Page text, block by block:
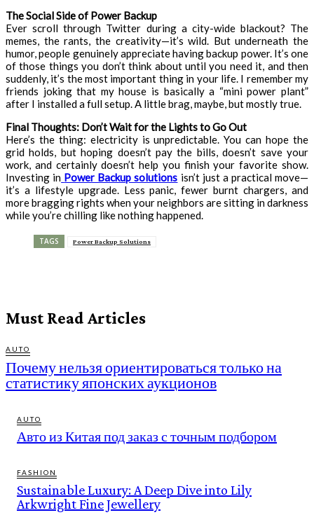
The Social Side of Power Backup
Ever scroll through Twitter during a city-wide blackout? The
memes, the rants, the creativity—it’s wild. But underneath the
humor, people genuinely appreciate having backup power. It’s one
of those things you don’t think about until you need it, and then
suddenly, it’s the most important thing in your life. I remember my
friends joking that my house is basically a “mini power plant”
after I installed a full setup. A little brag, maybe, but mostly true.
Final Thoughts: Don’t Wait for the Lights to Go Out
Here’s the thing: electricity is unpredictable. You can hope the
grid holds, but hoping doesn’t pay the bills, doesn’t save your
work, and certainly doesn’t help you finish your favorite show.
Investing in Power Backup solutions isn’t just a practical move—
it’s a lifestyle upgrade. Less panic, fewer burnt chargers, and
more bragging rights when your neighbors are sitting in darkness
while you’re chilling like nothing happened.
TAGS Power Backup Solutions
Must Read Articles
AUTO
Почему нельзя ориентироваться только на
статистику японских аукционов
AUTO
Авто из Китая под заказ с точным подбором
FASHION
Sustainable Luxury: A Deep Dive into Lily
Arkwright Fine Jewellery